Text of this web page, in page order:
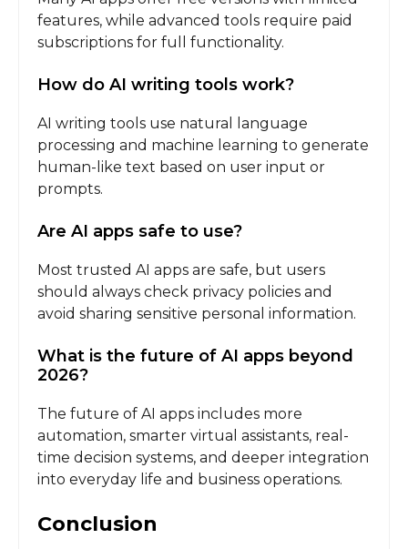
features, while advanced tools require paid
subscriptions for full functionality.
How do AI writing tools work?
AI writing tools use natural language
processing and machine learning to generate
human-like text based on user input or
prompts.
Are AI apps safe to use?
Most trusted AI apps are safe, but users
should always check privacy policies and
avoid sharing sensitive personal information.
What is the future of AI apps beyond
2026?
The future of AI apps includes more
automation, smarter virtual assistants, real-
time decision systems, and deeper integration
into everyday life and business operations.
Conclusion